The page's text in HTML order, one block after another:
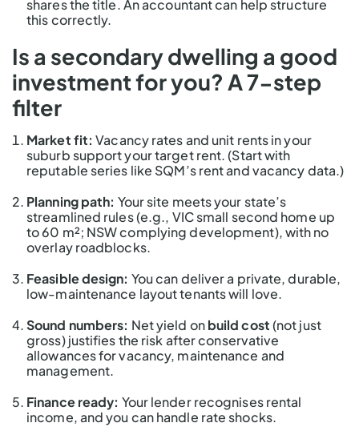
shares the title. An accountant can help structure
this correctly.
Is a secondary dwelling a good
investment for you? A 7-step
filter
Market fit: Vacancy rates and unit rents in your
suburb support your target rent. (Start with
reputable series like SQM’s rent and vacancy data.)
Planning path: Your site meets your state’s
streamlined rules (e.g., VIC small second home up
to 60 m²; NSW complying development), with no
overlay roadblocks.
Feasible design: You can deliver a private, durable,
low-maintenance layout tenants will love.
Sound numbers: Net yield onbuild cost(not just
gross) justifies the risk after conservative
allowances for vacancy, maintenance and
management.
Finance ready: Your lender recognises rental
income, and you can handle rate shocks.